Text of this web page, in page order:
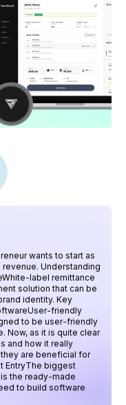
wants to start as
Understanding
label remittance
solution that can be
identity. Key
friendly
to be user-friendly
Now, as it is quite clear
and how it really
are beneficial for
EntryThe biggest
the ready-made
to build software